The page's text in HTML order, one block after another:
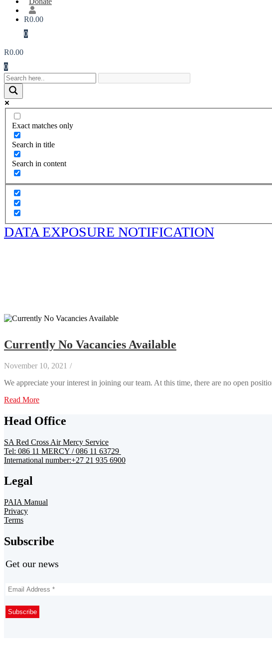
R0.00
0
R0.00
0
Exact matches only
Search in title
Search in content
DATA EXPOSURE NOTIFICATION
Currently No Vacancies Available
November 10, 2021 /
We appreciate your interest in joining our team. At this time, there are no open
Read More
Head Office
SA Red Cross Air Mercy Service
Tel: 086 11 MERCY / 086 11 63729
International number:+27 21 935 6900
Legal
PAIA Manual
Privacy
Terms
Subscribe
Get our news